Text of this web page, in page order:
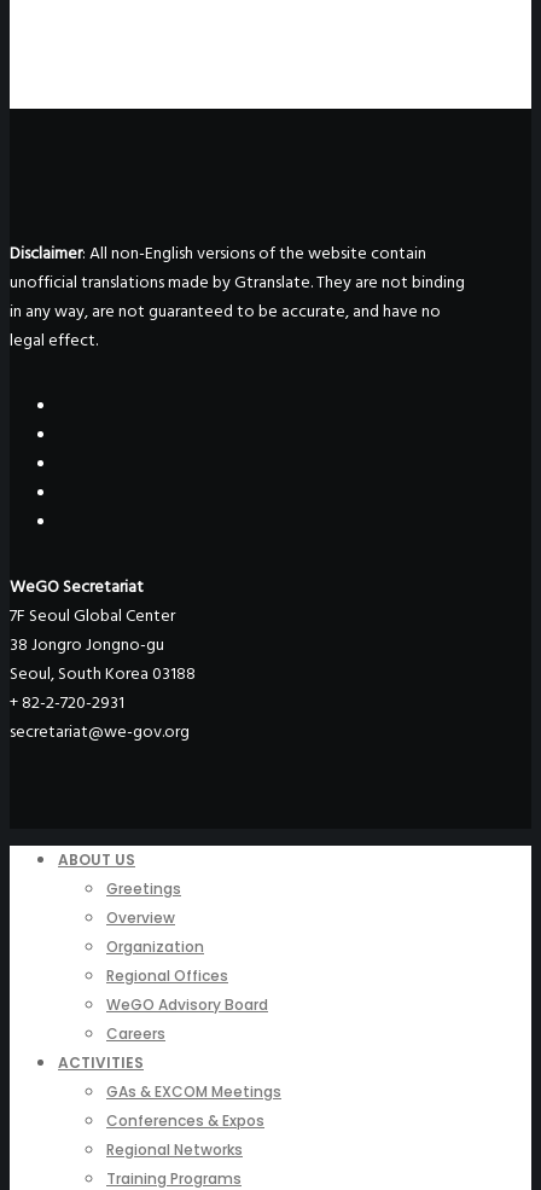
Disclaimer: All non-English versions of the website contain
unofficial translations made by Gtranslate. They are not binding
in any way, are not guaranteed to be accurate, and have no
legal effect.
WeGO Secretariat
7F Seoul Global Center
38 Jongro Jongno-gu
Seoul, South Korea 03188
+ 82-2-720-2931
secretariat@we-gov.org
ABOUT US
Greetings
Overview
Organization
Regional Offices
WeGO Advisory Board
Careers
ACTIVITIES
GAs & EXCOM Meetings
Conferences & Expos
Regional Networks
Training Programs